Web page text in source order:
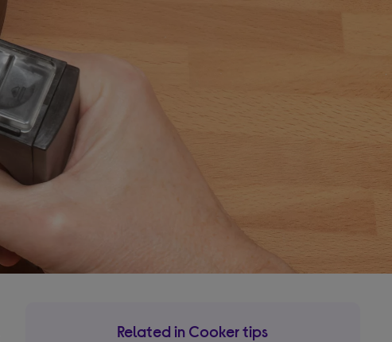
Related in Cooker tips